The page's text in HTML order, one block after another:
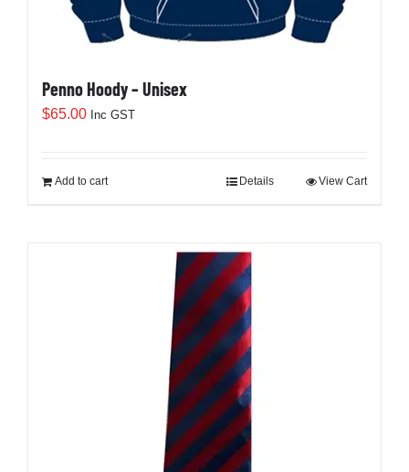
Penno Hoody – Unisex
$65.00 Inc GST
Add to cart View Cart
Details